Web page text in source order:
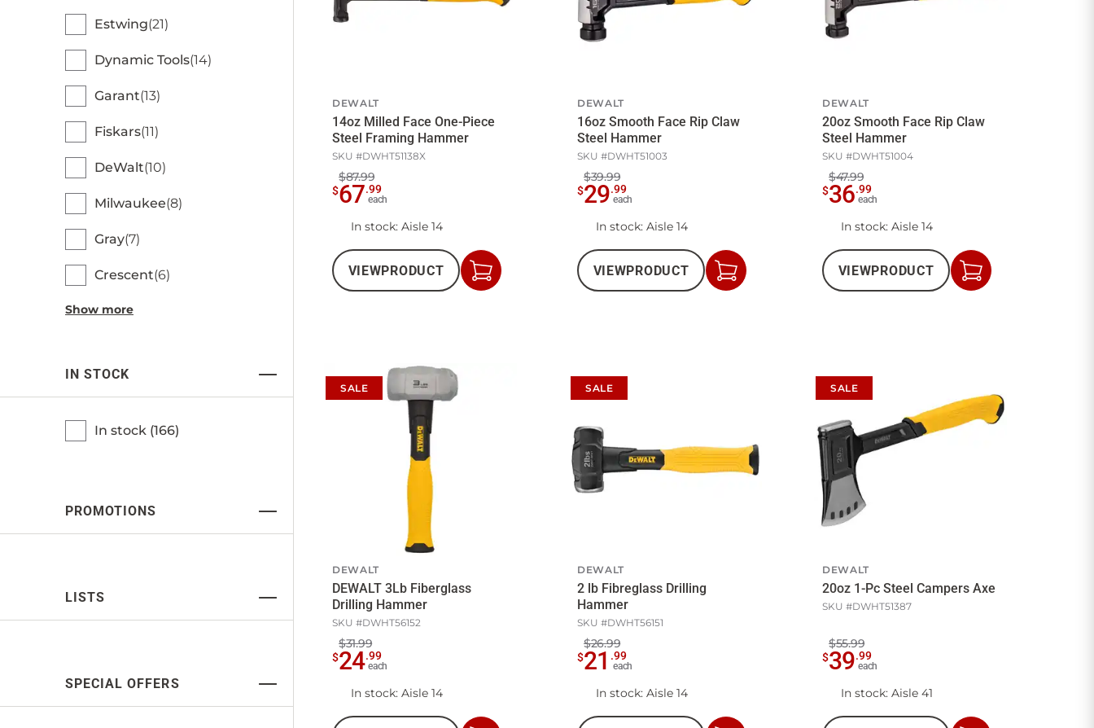
Estwing 21
Dynamic Tools 14
Garant 13
Fiskars 11
DeWalt 10
Milwaukee 8
Gray 7
Crescent 6
Show more
IN STOCK
In stock (166)
PROMOTIONS
LISTS
SPECIAL OFFERS
DEWALT
14oz Milled Face One-Piece
Steel Framing Hammer
SKU #DWHT51138X
$87.99
$67.99
each
In stock: Aisle 14
VIEWPRODUCT
Add
to
DEWALT
16oz Smooth Face Rip Claw
Steel Hammer
SKU #DWHT51003
$39.99
$29.99
each
In stock: Aisle 14
VIEWPRODUCT
Add
to
DEWALT
20oz Smooth Face Rip Claw
Steel Hammer
SKU #DWHT51004
$47.99
$36.99
each
In stock: Aisle 14
VIEWPRODUCT
Add
to
SALE
DEWALT
DEWALT 3Lb Fiberglass
Drilling Hammer
SKU #DWHT56152
$31.99
$24.99
each
In stock: Aisle 14
SALE
DEWALT
2 lb Fibreglass Drilling
Hammer
SKU #DWHT56151
$26.99
$21 .99
each
In stock: Aisle 14
SALE
DEWALT
20oz 1-Pc Steel Campers Axe
SKU #DWHT51387
$55.99
$39.99
each
In stock: Aisle 41